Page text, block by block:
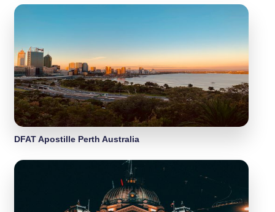
DFAT Apostille Perth Australia